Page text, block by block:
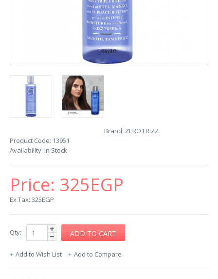
Brand: ZERO FRIZZ
Product Code: 13951
Availability: In Stock
Price: 325EGP
Ex Tax: 325EGP
Qty:
Add to Wish List Add to Compare